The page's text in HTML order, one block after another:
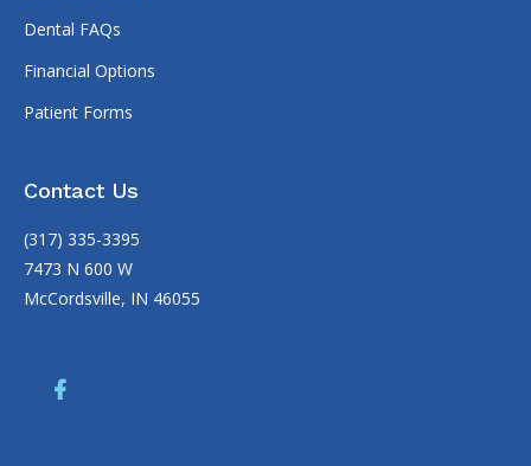
Dental FAQs
Financial Options
Patient Forms
Contact Us
(317) 335-3395
7473 N 600 W
McCordsville, IN 46055